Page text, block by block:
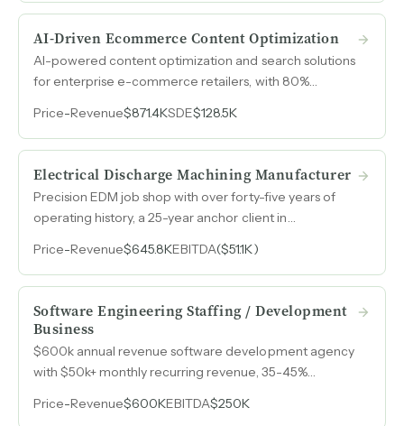
AI-Driven Ecommerce Content Optimization
AI-powered content optimization and search solutions
for enterprise e-commerce retailers, with 80%
$900k earnings for 2026.
Price-Revenue$871.4KSDE$128.5K
Electrical Discharge Machining Manufacturer
Precision EDM job shop with over forty-five years of
operating history, a 25-year anchor client in
output on existing equipment.
Price-Revenue$645.8KEBITDA($51.1K)
Software Engineering Staffing / Development
Business
$600k annual revenue software development agency
with $50k+ monthly recurring revenue, 35-45%
day-to-day operations.
Price-Revenue$600KEBITDA$250K